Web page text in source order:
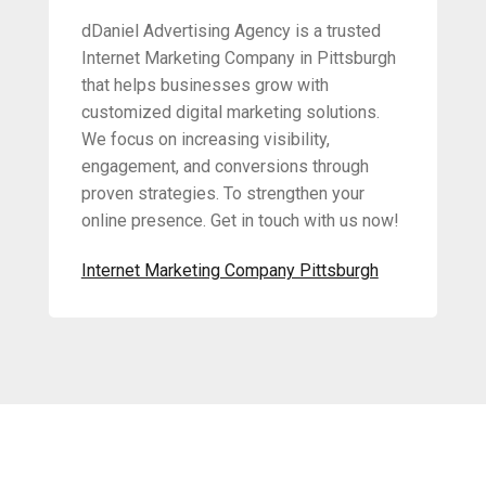
dDaniel Advertising Agency is a trusted
Internet Marketing Company in Pittsburgh
that helps businesses grow with
customized digital marketing solutions.
We focus on increasing visibility,
engagement, and conversions through
proven strategies. To strengthen your
online presence. Get in touch with us now!
Internet Marketing Company Pittsburgh